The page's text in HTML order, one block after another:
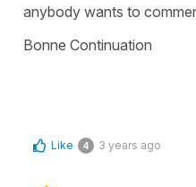
anybody wants to
Bonne Continuation
Like 4 3 years ago